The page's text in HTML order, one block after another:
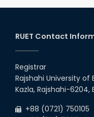
2026
2025
IPE,
30th
2025
30
Nov
series)
RUET Contact
Registrar
Rajshahi University
Kazla, Rajshahi-6204,
+88 (0721) 750105